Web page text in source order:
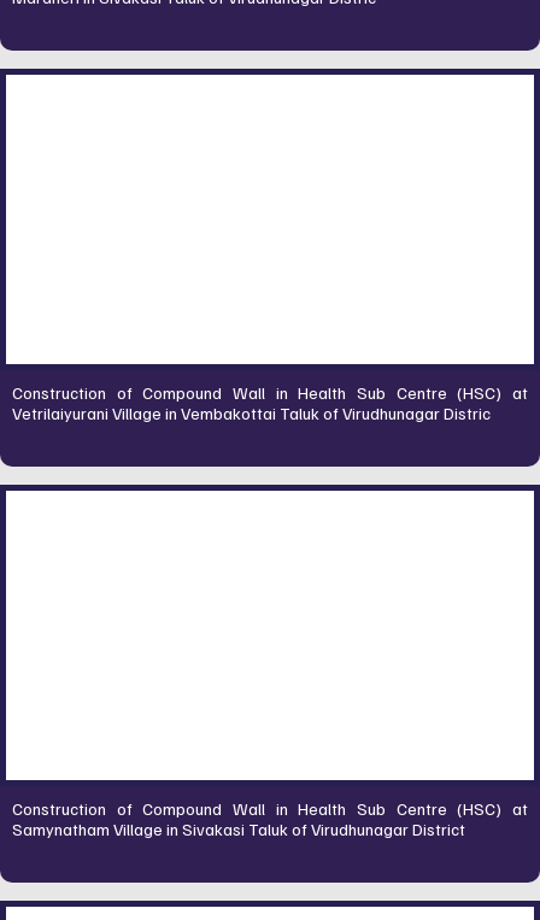
Construction of Compound Wall in Health Sub Centre (HSC) at
Vetrilaiyurani Village in Vembakottai Taluk of Virudhunagar Distric
Construction of Compound Wall in Health Sub Centre (HSC) at
Samynatham Village in Sivakasi Taluk of Virudhunagar District